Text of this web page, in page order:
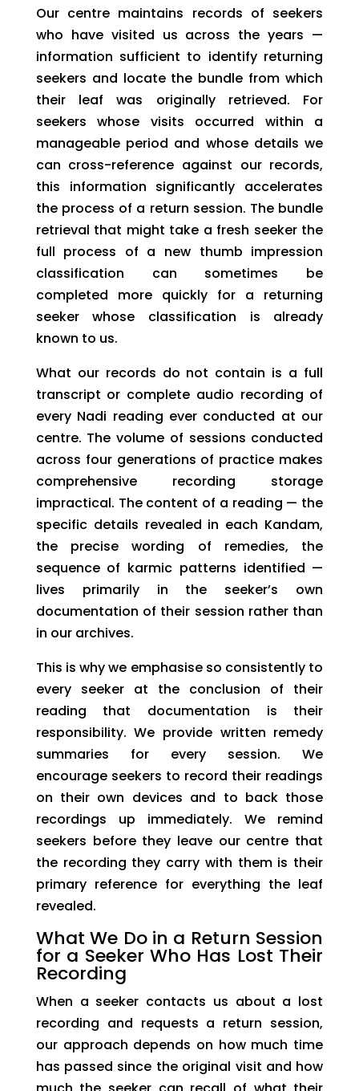
Our centre maintains records of seekers
who have visited us across the years —
information sufficient to identify returning
seekers and locate the bundle from which
their leaf was originally retrieved. For
seekers whose visits occurred within a
manageable period and whose details we
can cross-reference against our records,
this information significantly accelerates
the process of a return session. The bundle
retrieval that might take a fresh seeker the
full process of a new thumb impression
classification can sometimes be
completed more quickly for a returning
seeker whose classification is already
known to us.
What our records do not contain is a full
transcript or complete audio recording of
every Nadi reading ever conducted at our
centre. The volume of sessions conducted
across four generations of practice makes
comprehensive recording storage
impractical. The content of a reading — the
specific details revealed in each Kandam,
the precise wording of remedies, the
sequence of karmic patterns identified —
lives primarily in the seeker’s own
documentation of their session rather than
in our archives.
This is why we emphasise so consistently to
every seeker at the conclusion of their
reading that documentation is their
responsibility. We provide written remedy
summaries for every session. We
encourage seekers to record their readings
on their own devices and to back those
recordings up immediately. We remind
seekers before they leave our centre that
the recording they carry with them is their
primary reference for everything the leaf
revealed.
What We Do in a Return Session
for a Seeker Who Has Lost Their
Recording
When a seeker contacts us about a lost
recording and requests a return session,
our approach depends on how much time
has passed since the original visit and how